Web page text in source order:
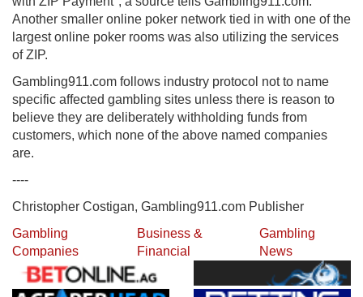
Another smaller online poker network tied in with one of the
largest online poker rooms was also utilizing the services
of ZIP.
Gambling911.com follows industry protocol not to name
specific affected gambling sites unless there is reason to
believe they are deliberately withholding funds from
customers, which none of the above named companies
are.
----
Christopher Costigan, Gambling911.com Publisher
Gambling
Companies
Business &
Financial
Gambling
News